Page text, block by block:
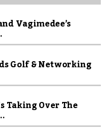
Vagimedee’s
Golf & Networking
Taking Over The